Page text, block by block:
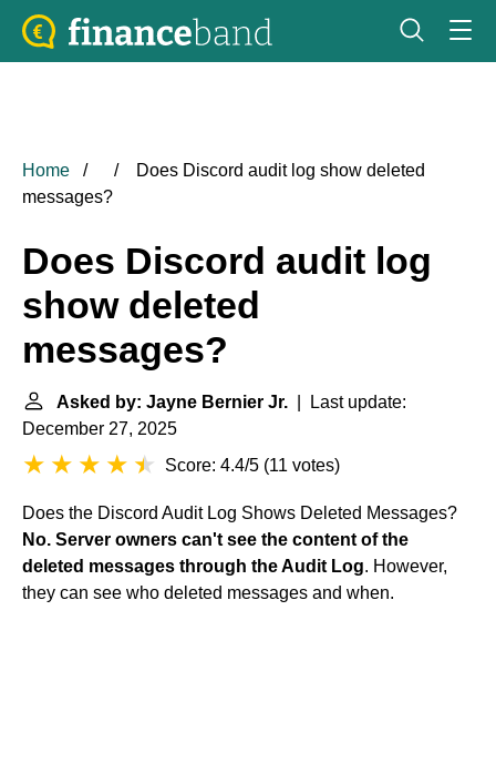
Home
Does Discord audit log show deleted
messages?
Does Discord audit log
show deleted
messages?
Asked by: Jayne Bernier Jr. | Last update:
December 27, 2025
Score: 4.4/5 (11 votes)
Does the Discord Audit Log Shows Deleted Messages?
No. Server owners can't see the content of the
deleted messages through the Audit Log. However,
they can see who deleted messages and when.